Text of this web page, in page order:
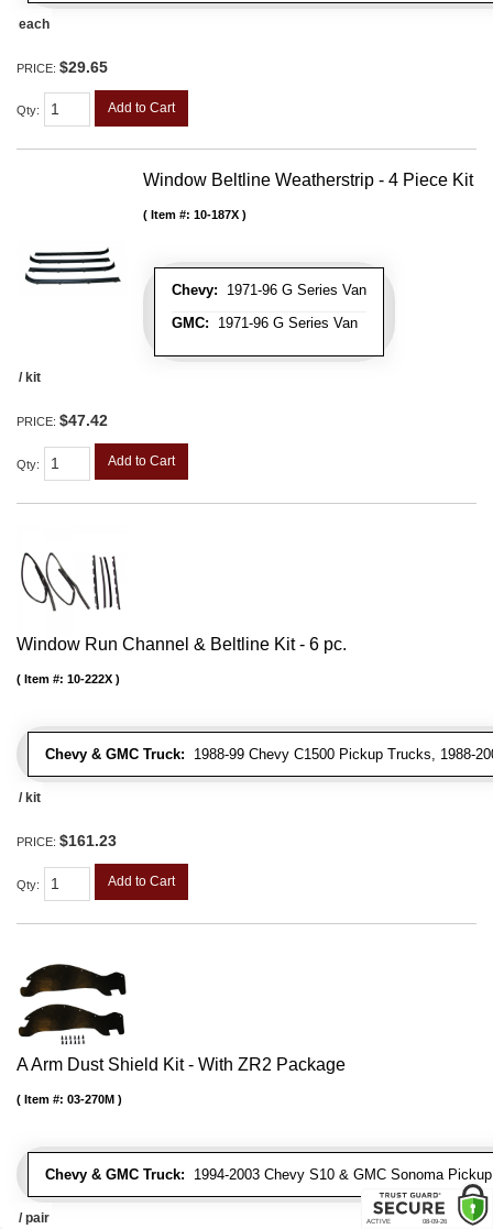
each
PRICE: $29.65
Qty: Add to Cart
Window Beltline Weatherstrip - 4 Piece Kit
Chevy: 1971-96 G Series Van
GMC: 1971-96 G Series Van
Item #: 10-187X
/ kit
PRICE: $47.42
Qty: Add to Cart
Window Run Channel & Beltline Kit - 6 pc.
Chevy & GMC Truck: 1988-99 Chevy C1500 Pickup Trucks, 1988-
Item #: 10-222X
/ kit
PRICE: $161.23
Qty: Add to Cart
A Arm Dust Shield Kit - With ZR2 Package
Chevy & GMC Truck: 1994-2003 Chevy S10 & GMC Sonoma
Item #: 03-270M
/ pair